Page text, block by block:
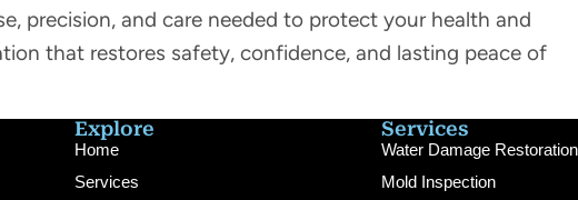
precision, and care needed to protect your health and
that restores safety, confidence, and lasting peace of
Explore
Home
Services
Services
Water Damage Restoration
Mold Inspection